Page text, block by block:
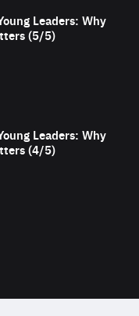
Leaders: Why
(5/5)
Leaders: Why
(4/5)